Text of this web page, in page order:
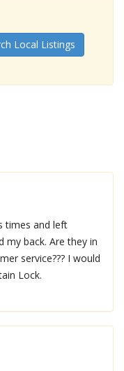
Local Listings
times and left
my back. Are they in
service??? I would
Lock.